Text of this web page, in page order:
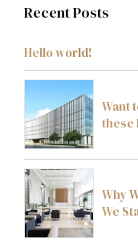
Recent Posts
Hello world!
Want
these
Why
We